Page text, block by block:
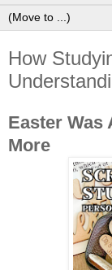
How
Easter Was
More